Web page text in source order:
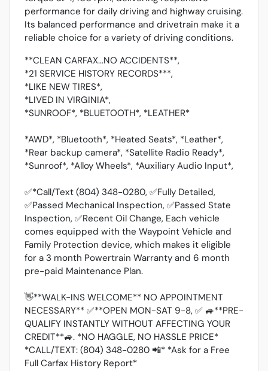
performance for daily driving and highway cruising.
Its balanced performance and drivetrain make it a
reliable choice for a variety of driving conditions.
**CLEAN CARFAX...NO ACCIDENTS**,
*21 SERVICE HISTORY RECORDS***,
*LIKE NEW TIRES*,
*LIVED IN VIRGINIA*,
*SUNROOF*, *BLUETOOTH*, *LEATHER*
*AWD*, *Bluetooth*, *Heated Seats*, *Leather*,
*Rear backup camera*, *Satellite Radio Ready*,
*Sunroof*, *Alloy Wheels*, *Auxiliary Audio Input*,
✅*Call/Text (804) 348-0280, ✅Fully Detailed,
✅Passed Mechanical Inspection, ✅Passed State
Inspection, ✅Recent Oil Change, Each vehicle
comes equipped with the Waypoint Vehicle and
Family Protection device, which makes it eligible
for a 3 month Powertrain Warranty and 6 month
pre-paid Maintenance Plan.
👋**WALK-INS WELCOME** NO APPOINTMENT
NECESSARY** ✅**OPEN MON-SAT 9-8, ✅ 🚙**PRE-
QUALIFY INSTANTLY WITHOUT AFFECTING YOUR
CREDIT**🚙. *NO HAGGLE, NO HASSLE PRICE*
*CALL/TEXT: (804) 348-0280 📲* *Ask for a Free
Full Carfax History Report*